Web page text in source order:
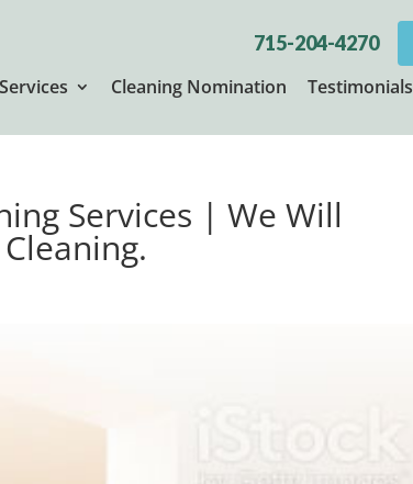
715-204-4270
Services Cleaning Nomination Testimonials
Services | We Will